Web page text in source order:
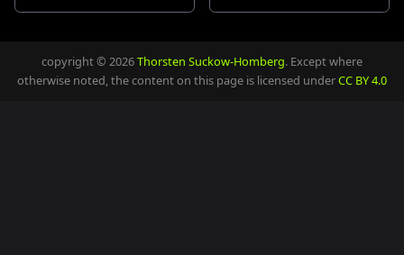
copyright © 2026Thorsten Suckow-Homberg. Except where
otherwise noted, the content on this page is licensed underCC BY 4.0